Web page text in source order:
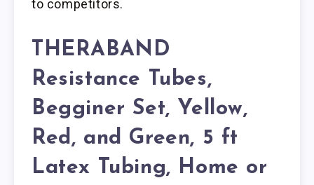
to competitors.
THERABAND
Resistance Tubes,
Begginer Set, Yellow,
Red, and Green, 5 ft
Latex Tubing, Home or